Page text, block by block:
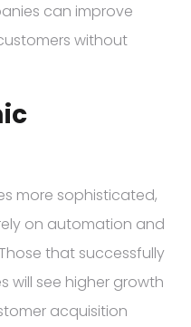
can improve
without
more sophisticated,
on automation and
that successfully
will see higher growth
acquisition